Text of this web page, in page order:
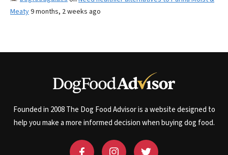
Meaty9 months, 2 weeks ago
Founded in 2008 The Dog Food Advisor is a website designed to
help you make a more informed decision when buying dog food.